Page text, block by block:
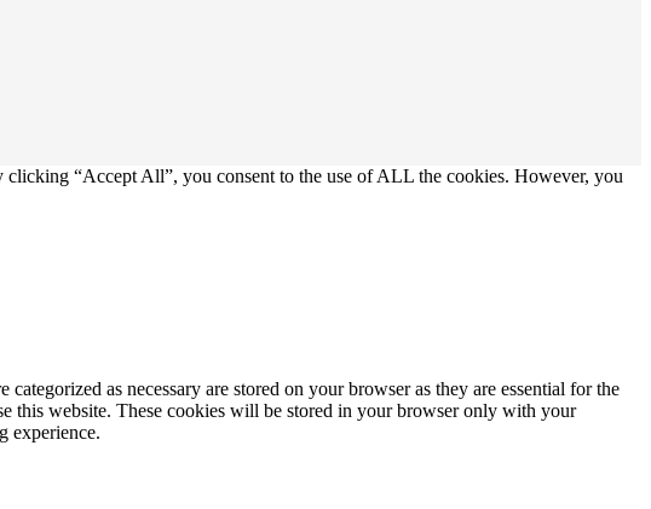
clicking “Accept All”, you consent to the use of ALL the cookies. However, you
as necessary are stored on your browser as they are essential for the
this website. These cookies will be stored in your browser only with your
experience.